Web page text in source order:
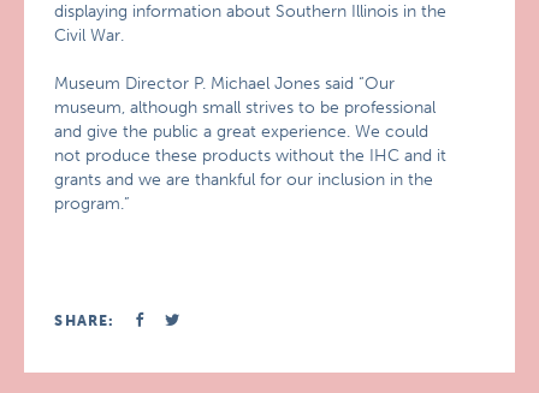
displaying information about Southern Illinois in the
Civil War.
Museum Director P. Michael Jones said “Our
museum, although small strives to be professional
and give the public a great experience. We could
not produce these products without the IHC and it
grants and we are thankful for our inclusion in the
program.”
SHARE: